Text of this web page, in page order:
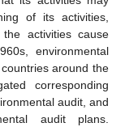
of its activities,
activities cause
environmental
around the
corresponding
audit, and
audit plans.